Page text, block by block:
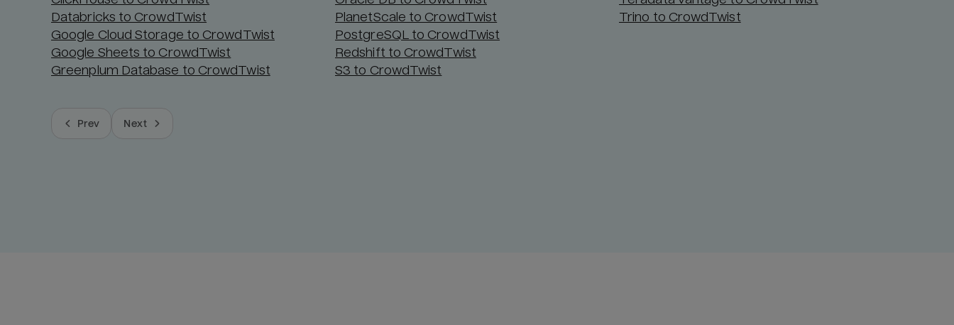
Databricks to CrowdTwist
Google Cloud Storage to CrowdTwist
Google Sheets to CrowdTwist
Greenplum Database to CrowdTwist
PlanetScale to CrowdTwist
PostgreSQL to CrowdTwist
Redshift to CrowdTwist
S3 to CrowdTwist
Trino to CrowdTwist
Prev Next